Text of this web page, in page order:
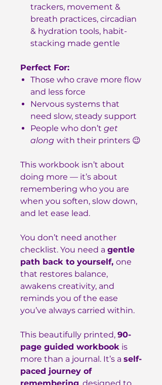
trackers, movement &
breath practices, circadian
& hydration tools, habit-
stacking made gentle
Perfect For:
Those who crave more flow
and less force
Nervous systems that
need slow, steady support
People who don’t get
along with their printers 😉
This workbook isn’t about
doing more — it’s about
remembering who you are
when you soften, slow down,
and let ease lead.
You don’t need another
checklist. You need a gentle
path back to yourself, one
that restores balance,
awakens creativity, and
reminds you of the ease
you’ve always carried within.
This beautifully printed, 90-
page guided workbook is
more than a journal. It’s a self-
paced journey of
remembering , designed to